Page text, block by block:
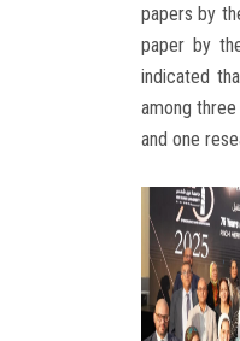
papers by
paper by
indicated
among
and one